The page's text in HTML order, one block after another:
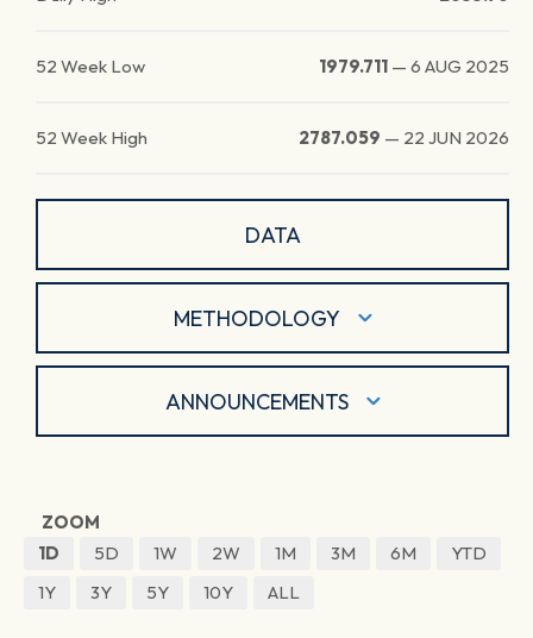
52 Week Low 1979.711 — 6 AUG 2025
52 Week High 2787.059 — 22 JUN 2026
DATA
METHODOLOGY
ANNOUNCEMENTS
ZOOM
1D
5D 1W 2W 1M 3M 6M
YTD
1Y
3Y 5Y 10Y ALL